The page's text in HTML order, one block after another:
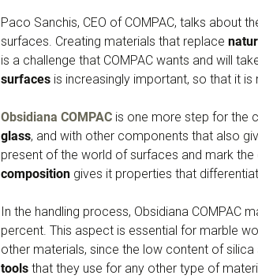
Paco Sanchis, CEO of COMPAC, talks about
surfaces. Creating materials that replace
is a challenge that COMPAC wants and will
surfacesis increasingly important, so that it
Obsidiana COMPACis one more step for the
glass, and with other components that also
present of the world of surfaces and mark the
compositiongives it properties that
In the handling process, Obsidiana COMPAC
percent. This aspect is essential for marble
other materials, since the low content of
toolsthat they use for any other type of